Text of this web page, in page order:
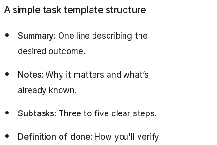
A simple task template structure
Summary: One line describing the
desired outcome.
Notes: Why it matters and what’s
already known.
Subtasks: Three to five clear steps.
Definition of done: How you'll verify